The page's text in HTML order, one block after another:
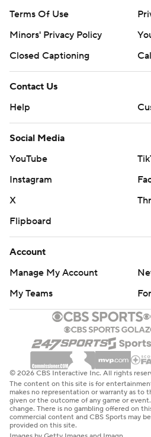
Terms Of Use
Minors' Privacy Policy
Closed Captioning
Contact Us
Help
Social Media
YouTube
Instagram
X
Flipboard
Account
Manage My Account
My Teams
© 2026 CBS Interactive Inc. All rights
The content on this site is for
makes no representation or warranty as to
given or the outcome of any game or
change. There is no gambling offered on
commercial content and CBS Sports may
provided on this site.